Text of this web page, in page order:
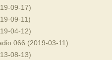
09-17)
09-11)
04-12)
066 (2019-03-11)
08-13)